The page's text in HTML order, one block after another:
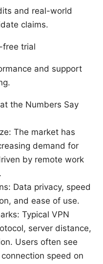
and real-world
claims.
free trial
and support
the Numbers Say
The market has
demand for
by remote work
Data privacy, speed
and ease of use.
Typical VPN
server distance,
Users often see
speed on